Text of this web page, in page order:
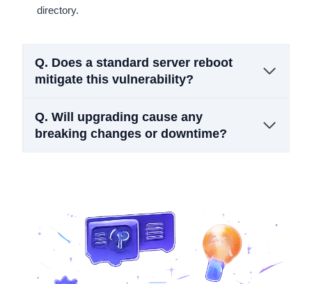
directory.
Q. Does a standard server reboot
mitigate this vulnerability?
Q. Will upgrading cause any
breaking changes or downtime?